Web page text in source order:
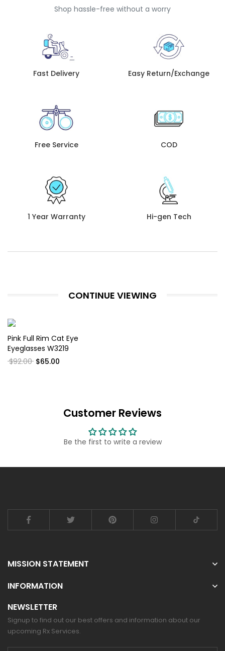
Shop hassle-free without a worry
Fast Delivery Easy Return/Exchange
Free Service COD
1 Year Warranty Hi-gen Tech
CONTINUE VIEWING
Pink Full Rim Cat Eye
Eyeglasses W3219
$92.00 $65.00
Customer Reviews
Be the first to write a review
MISSION STATEMENT
INFORMATION
NEWSLETTER
Signup to find out our best offers and information about our
upcoming Rx Services.